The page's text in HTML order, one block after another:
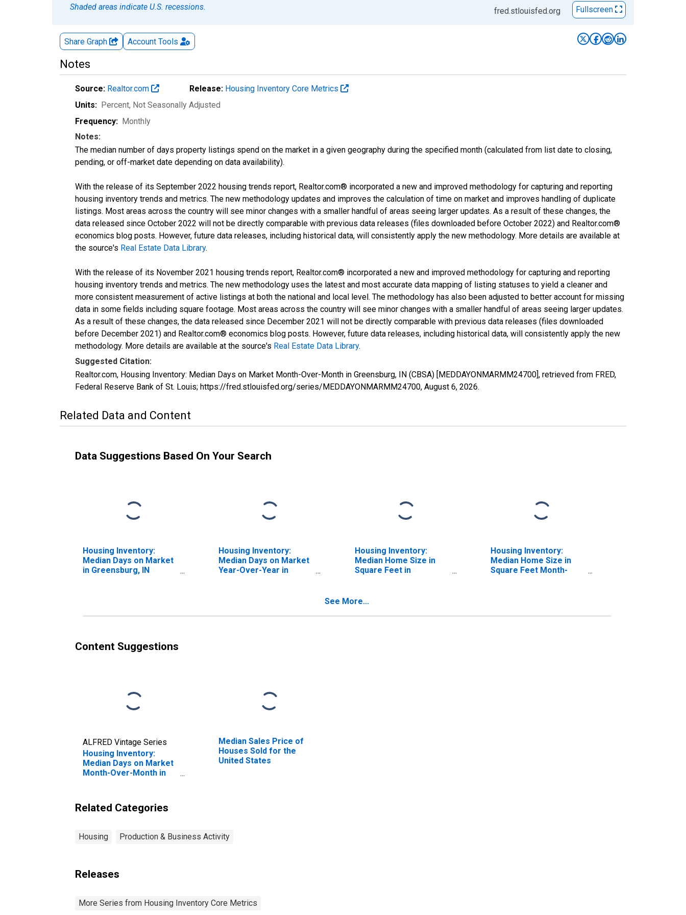
Shaded areas indicate U.S. recessions.
fred.stlouisfed.org Fullscreen
Share Graph Account Tools
Notes
Source: Realtor.com Release: Housing Inventory Core Metrics
Units: Percent, Not Seasonally Adjusted
Frequency: Monthly
Notes:
The median number of days property listings spend on the market in a given geography during the specified month (calculated from list date to closing,
pending, or off-market date depending on data availability).
With the release of its September 2022 housing trends report, Realtor.com® incorporated a new and improved methodology for capturing and reporting
housing inventory trends and metrics. The new methodology updates and improves the calculation of time on market and improves handling of duplicate
listings. Most areas across the country will see minor changes with a smaller handful of areas seeing larger updates. As a result of these changes, the
data released since October 2022 will not be directly comparable with previous data releases (files downloaded before October 2022) and Realtor.com®
economics blog posts. However, future data releases, including historical data, will consistently apply the new methodology. More details are available at
the source's Real Estate Data Library.
With the release of its November 2021 housing trends report, Realtor.com® incorporated a new and improved methodology for capturing and reporting
housing inventory trends and metrics. The new methodology uses the latest and most accurate data mapping of listing statuses to yield a cleaner and
more consistent measurement of active listings at both the national and local level. The methodology has also been adjusted to better account for missing
data in some fields including square footage. Most areas across the country will see minor changes with a smaller handful of areas seeing larger updates.
As a result of these changes, the data released since December 2021 will not be directly comparable with previous data releases (files downloaded
before December 2021) and Realtor.com® economics blog posts. However, future data releases, including historical data, will consistently apply the new
methodology. More details are available at the source's Real Estate Data Library.
Suggested Citation:
Realtor.com, Housing Inventory: Median Days on Market Month-Over-Month in Greensburg, IN (CBSA) [MEDDAYONMARMM24700], retrieved from FRED,
Federal Reserve Bank of St. Louis; https://fred.stlouisfed.org/series/MEDDAYONMARMM24700, August 6, 2026.
Related Data and Content
Data Suggestions Based On Your Search
Housing Inventory:
Median Days on Market
in Greensburg, IN
Housing Inventory:
Median Days on Market
Year-Over-Year in
Housing Inventory:
Median Home Size in
Square Feet in
Housing Inventory:
Median Home Size in
Square Feet Month-
See More...
Content Suggestions
ALFRED Vintage Series
Housing Inventory:
Median Days on Market
Month-Over-Month in
Median Sales Price of
Houses Sold for the
United States
Related Categories
Housing Production & Business Activity
Releases
More Series from Housing Inventory Core Metrics